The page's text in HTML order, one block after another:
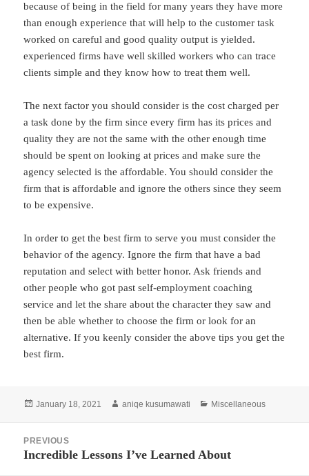
because of being in the field for many years they have more
than enough experience that will help to the customer task
worked on careful and good quality output is yielded.
experienced firms have well skilled workers who can trace
clients simple and they know how to treat them well.
The next factor you should consider is the cost charged per
a task done by the firm since every firm has its prices and
quality they are not the same with the other enough time
should be spent on looking at prices and make sure the
agency selected is the affordable. You should consider the
firm that is affordable and ignore the others since they seem
to be expensive.
In order to get the best firm to serve you must consider the
behavior of the agency. Ignore the firm that have a bad
reputation and select with better honor. Ask friends and
other people who got past self-employment coaching
service and let the share about the character they saw and
then be able whether to choose the firm or look for an
alternative. If you keenly consider the above tips you get the
best firm.
Posted
January 18, 2021 Author
aniqe kusumawati Categories
Miscellaneous
navigation
PREVIOUS
Previous
Incredible Lessons I’ve Learned About